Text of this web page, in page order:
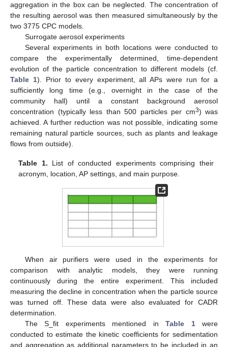
aggregation in the box can be neglected. The concentration of
the resulting aerosol was then measured simultaneously by the
two 3775 CPC models.
Surrogate aerosol experiments
Several experiments in both locations were conducted to
compare the experimentally determined, time-dependent
evolution of the particle concentration to different models (cf.
Table 1). Prior to every experiment, all APs were run for a
sufficiently long time (e.g., overnight in the case of the
community hall) until a constant background aerosol
concentration (typically less than 500 particles per cm3) was
achieved. A further reduction was not possible, indicating some
remaining natural particle sources, such as plants and leakage
flows from outside).
Table 1. List of conducted experiments comprising their
acronym, location, AP settings, and main purpose.
When air purifiers were used in the experiments for
comparison with analytic models, they were running
continuously during the entire experiment. This included
measuring the decline in concentration when the particle source
was turned off. These data were also evaluated for CADR
determination.
The S_fit experiments mentioned inTable 1were
conducted to estimate the kinetic coefficients for sedimentation
and aggregation as additional parameters to be included in an